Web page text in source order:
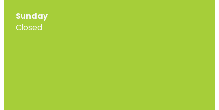
Sunday
Closed